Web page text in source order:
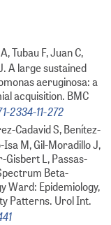
Tubau F, Juan C,
A large sustained
aeruginosa: a
acquisition. BMC
2334-11-272
Cadavid S, Benítez-
Isa M, Gil-Moradillo J,
L, Passas-
Beta-
Ward: Epidemiology,
Patterns. Urol Int.